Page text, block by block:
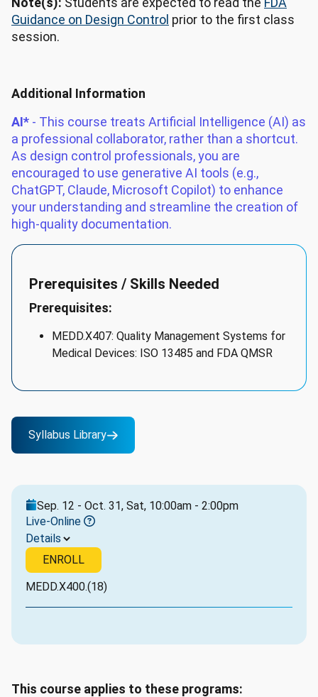
Guidance on Design Control prior to the first class
session.
Additional Information
AI* - This course treats Artificial Intelligence (AI) as
a professional collaborator, rather than a shortcut.
As design control professionals, you are
encouraged to use generative AI tools (e.g.,
ChatGPT, Claude, Microsoft Copilot) to enhance
your understanding and streamline the creation of
high-quality documentation.
Prerequisites / Skills Needed
Prerequisites:
MEDD.X407: Quality Management Systems for
Medical Devices: ISO 13485 and FDA QMSR
Syllabus Library
Sep. 12 - Oct. 31, Sat, 10:00am - 2:00pm
Live-Online
Details
ENROLL
MEDD.X400.(18)
This course applies to these programs: